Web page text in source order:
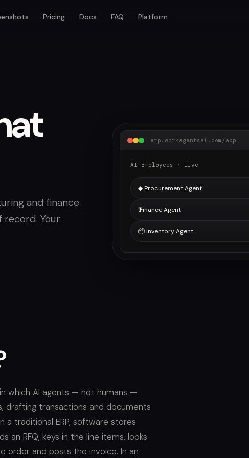
Pricing Docs FAQ Platform
and finance
Your
erp.workagentsai.com/app
AI Employees · Live
◆ Procurement Agent
₹ Finance Agent
📦 Inventory Agent
which AI agents — not humans —
transactions and documents
traditional ERP, software stores
an RFQ, keys in the line items, looks
order and posts the invoice. In an